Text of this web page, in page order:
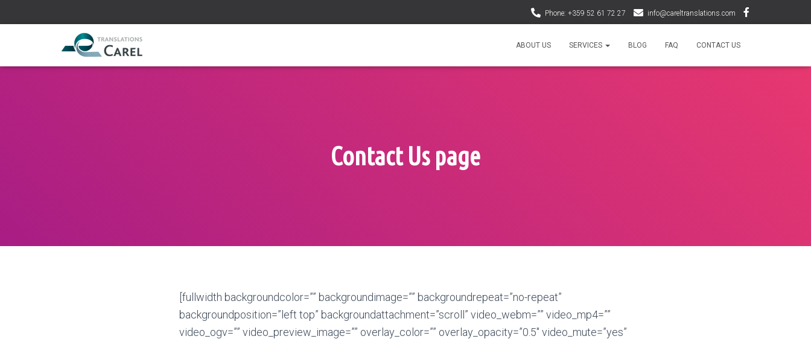
Phone: +359 52 61 72 27 info@careltranslations.com
ABOUT US SERVICES BLOG FAQ CONTACT US
Contact Us page
[fullwidth backgroundcolor=”” backgroundimage=”” backgroundrepeat=”no-repeat”
backgroundposition=”left top” backgroundattachment=”scroll” video_webm=”” video_mp4=””
video_ogv=”” video_preview_image=”” overlay_color=”” overlay_opacity=”0.5″ video_mute=”yes”